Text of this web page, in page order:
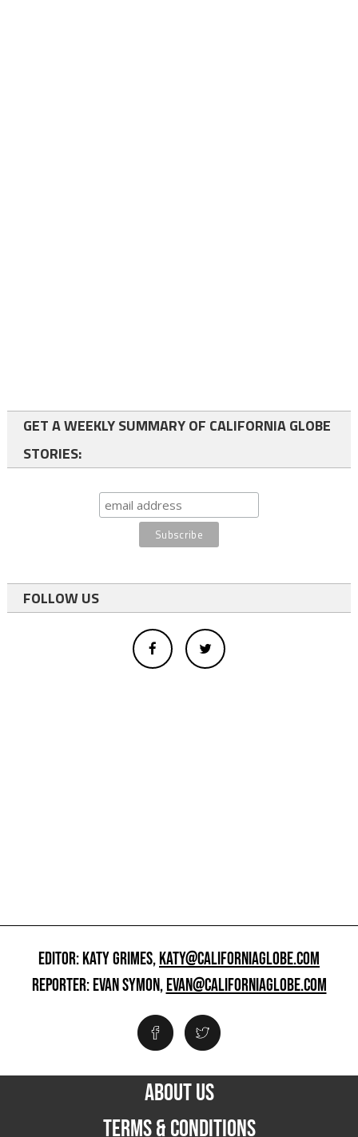
GET A WEEKLY SUMMARY OF CALIFORNIA GLOBE
STORIES:
FOLLOW US
EDITOR: KATY GRIMES,KATY@CALIFORNIAGLOBE.COM
REPORTER: EVAN SYMON,EVAN@CALIFORNIAGLOBE.COM
ABOUT US
TERMS & CONDITIONS